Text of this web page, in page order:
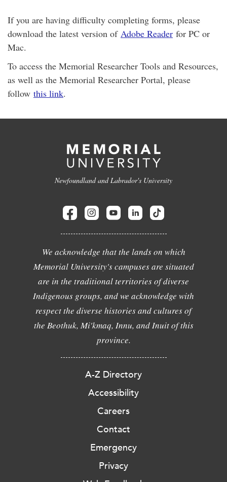
If you are having difficulty completing forms, please
download the latest version of Adobe Reader for PC or
Mac.
To access the Memorial Researcher Tools and Resources,
as well as the Memorial Researcher Portal, please
follow this link.
Newfoundland and Labrador's University
We acknowledge that the lands on which
Memorial University's campuses are situated
are in the traditional territories of diverse
Indigenous groups, and we acknowledge with
respect the diverse histories and cultures of
the Beothuk, Mi'kmaq, Innu, and Inuit of this
province.
A-Z Directory
Accessibility
Careers
Contact
Emergency
Privacy